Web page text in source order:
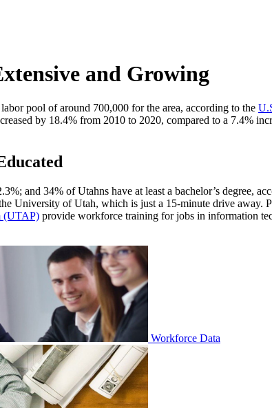
and Growing
pool of around 700,000 for the area, according to the
by 18.4% from 2010 to 2020, compared to a 7.4%
and 34% of Utahns have at least a bachelor’s degree,
University of Utah, which is just a 15-minute drive away.
(UTAP) provide workforce training for jobs in information
Workforce Data